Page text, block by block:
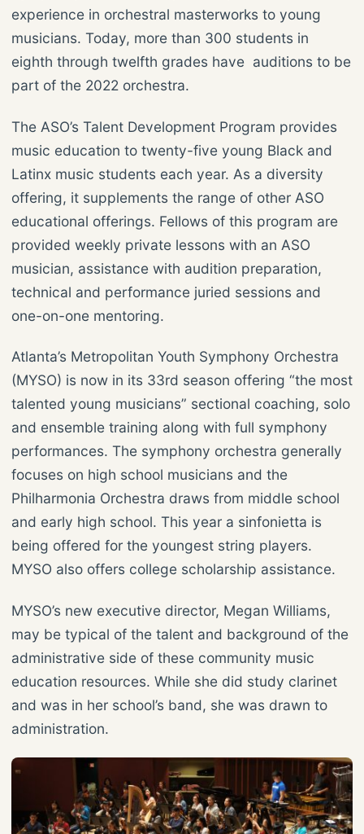
experience in orchestral masterworks to young
musicians. Today, more than 300 students in
eighth through twelfth grades have auditions to be
part of the 2022 orchestra.
The ASO’s Talent Development Program provides
music education to twenty-five young Black and
Latinx music students each year. As a diversity
offering, it supplements the range of other ASO
educational offerings. Fellows of this program are
provided weekly private lessons with an ASO
musician, assistance with audition preparation,
technical and performance juried sessions and
one-on-one mentoring.
Atlanta’s Metropolitan Youth Symphony Orchestra
(MYSO) is now in its 33rd season offering “the most
talented young musicians” sectional coaching, solo
and ensemble training along with full symphony
performances. The symphony orchestra generally
focuses on high school musicians and the
Philharmonia Orchestra draws from middle school
and early high school. This year a sinfonietta is
being offered for the youngest string players.
MYSO also offers college scholarship assistance.
MYSO’s new executive director, Megan Williams,
may be typical of the talent and background of the
administrative side of these community music
education resources. While she did study clarinet
and was in her school’s band, she was drawn to
administration.